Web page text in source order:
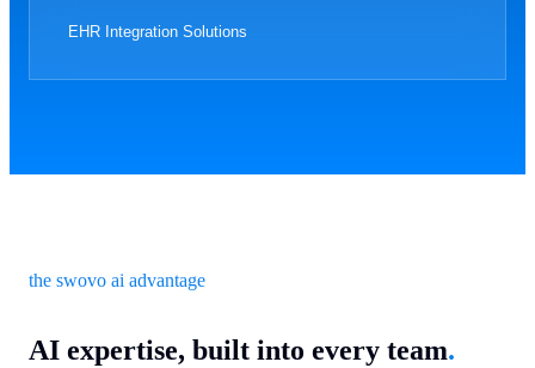
EHR Integration Solutions
the swovo ai advantage
AI expertise, built into every team.